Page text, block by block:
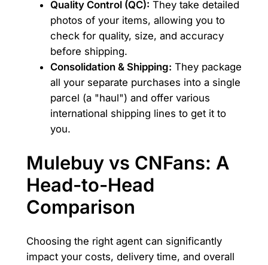
Quality Control (QC): They take detailed
photos of your items, allowing you to
check for quality, size, and accuracy
before shipping.
Consolidation & Shipping: They package
all your separate purchases into a single
parcel (a "haul") and offer various
international shipping lines to get it to
you.
Mulebuy vs CNFans: A
Head-to-Head
Comparison
Choosing the right agent can significantly
impact your costs, delivery time, and overall